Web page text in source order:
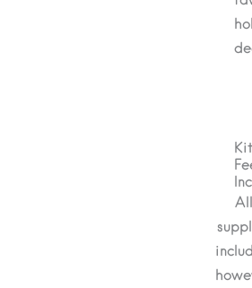
Kit